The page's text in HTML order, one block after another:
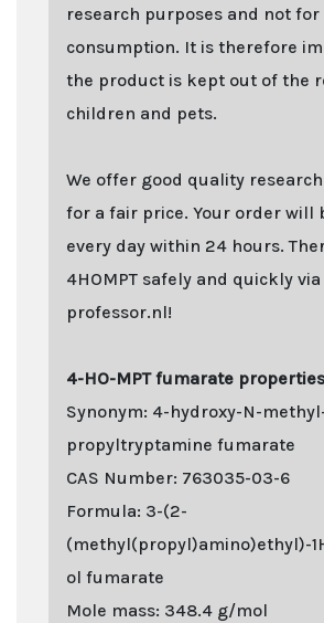
research purposes and not for
consumption. It is therefore
the product is kept out of the
children and pets.
We offer good quality
for a fair price. Your order will
every day within 24 hours.
4HOMPT safely and quickly via
professor.nl!
4-HO-MPT fumarate properties
Synonym: 4-hydroxy-N-
propyltryptamine fumarate
CAS Number: 763035-03-6
Formula: 3-(2-
(methyl(propyl)amino)ethyl)-
ol fumarate
Mole mass: 348.4 g/mol